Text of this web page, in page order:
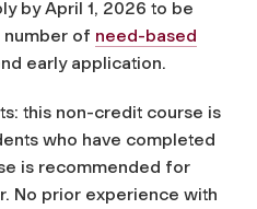
by April 1, 2026 to be
of need-based
early application.
this non-credit course is
who have completed
is recommended for
No prior experience with